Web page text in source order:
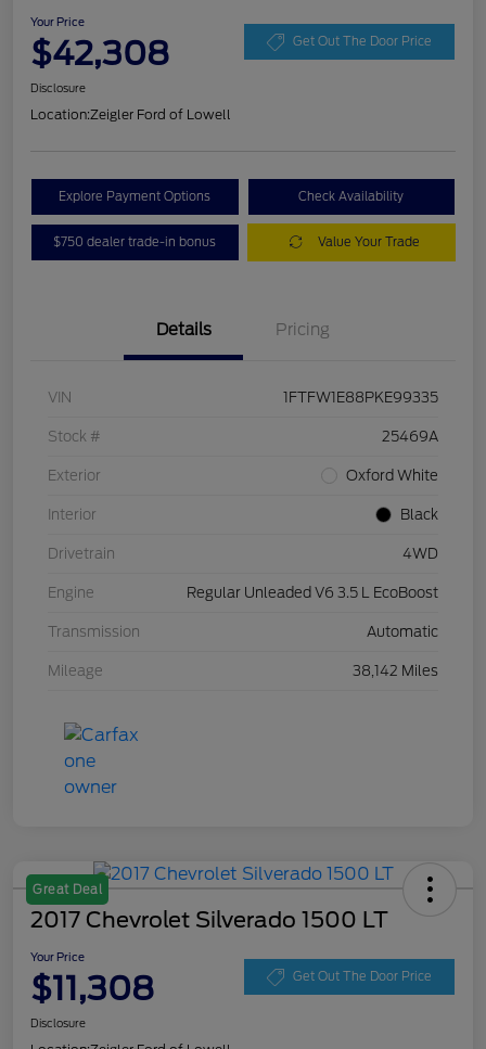
Your Price
$42,308 Get Out The Door Price
Disclosure
Location:Zeigler Ford of Lowell
Explore Payment Options Check Availability
$750 dealer trade-in bonus Value Your Trade
Details Pricing
VIN 1FTFW1E88PKE99335
Stock # 25469A
Exterior Oxford White
Interior Black
Drivetrain 4WD
Engine Regular Unleaded V6 3.5 L EcoBoost
Transmission Automatic
Mileage 38,142 Miles
Great Deal
2017 Chevrolet Silverado 1500 LT
Your Price
$11,308 Get Out The Door Price
Disclosure